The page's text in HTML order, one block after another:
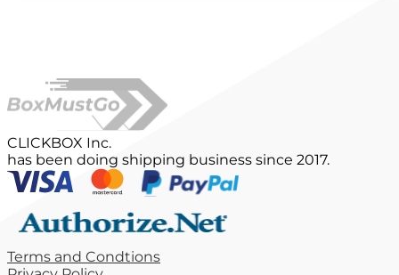
CLICKBOX Inc.
has been doing shipping business since 2017.
Terms and Condtions